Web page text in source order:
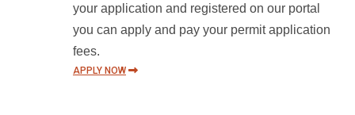
your application and registered on our portal
you can apply and pay your permit application
fees.
APPLY NOW